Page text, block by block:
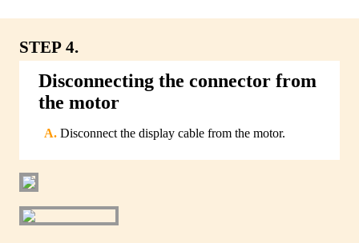
STEP 4.
Disconnecting the connector from
the motor
Disconnect the display cable from the motor.